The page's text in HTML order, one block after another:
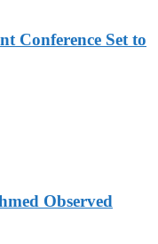
Conference Set to
Observed